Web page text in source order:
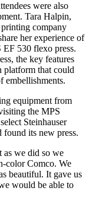
were also
Tara Halpin,
company
her experience of
530 flexo press.
the key features
platform that could
embellishments.
equipment from
the MPS
Steinhauser
found its new press.
as we did so we
color Comco. We
beautiful. It gave us
would be able to